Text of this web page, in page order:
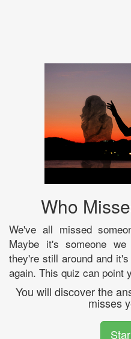
Who
We've all missed
Maybe it's someone
they're still around and
again. This quiz can point
You will discover the
misses